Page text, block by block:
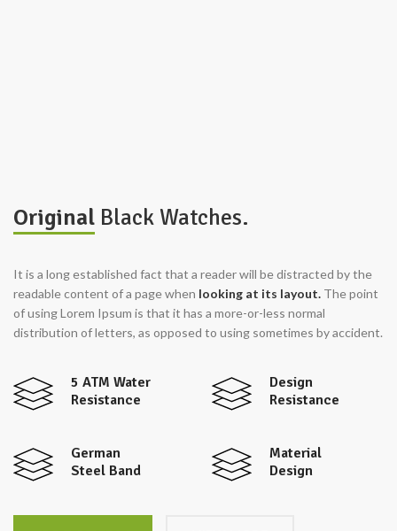
Original Black Watches.
It is a long established fact that a reader will be distracted by the
readable content of a page when looking at its layout. The point
of using Lorem Ipsum is that it has a more-or-less normal
distribution of letters, as opposed to using sometimes by accident.
5 ATM Water
Resistance
Design
Resistance
German
Steel Band
Material
Design